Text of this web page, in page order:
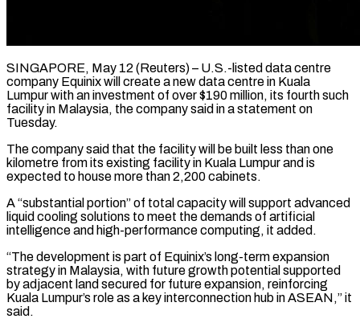
SINGAPORE, May 12 (Reuters) – U.S.-listed data centre
company Equinix will create a new data centre in Kuala ​
Lumpur with an investment of ‌over $190 million, its fourth such
facility in Malaysia, the company said in a statement on
Tuesday.
The company said that the facility will ‌be ​built less than ⁠one
kilometre from its ⁠existing facility in Kuala Lumpur and is
expected to house more than 2,200 cabinets.
A “substantial portion” of total capacity ​will support advanced
liquid cooling solutions to meet the demands of ⁠artificial
intelligence and high-performance ⁠computing, it added.
“The development is ​part of Equinix’s long-term expansion
strategy in ​Malaysia, with future growth potential supported
‌by adjacent land secured for future expansion, reinforcing
Kuala Lumpur’s role as a key interconnection hub in ASEAN,” ⁠it
said.